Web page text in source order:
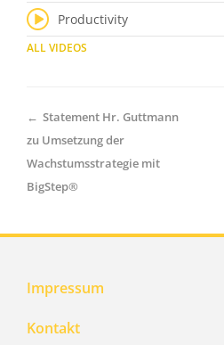
Productivity
ALL VIDEOS
← Statement Hr. Guttmann
zu Umsetzung der
Wachstumsstrategie mit
BigStep®
Impressum
Kontakt